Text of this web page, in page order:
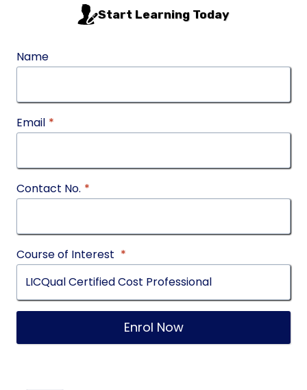
Start Learning Today
Name
Email *
Contact No. *
Course of Interest *
Enrol Now